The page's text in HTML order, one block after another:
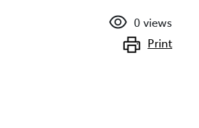
0 views
Print